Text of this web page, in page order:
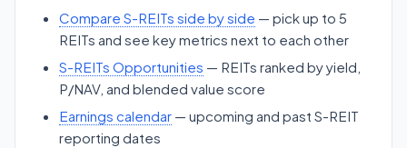
Compare S-REITs side by side — pick up to 5
REITs and see key metrics next to each other
S-REITs Opportunities — REITs ranked by yield,
P/NAV, and blended value score
Earnings calendar — upcoming and past S-REIT
reporting dates